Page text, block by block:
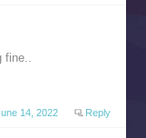
fine..
14, 2022 Reply